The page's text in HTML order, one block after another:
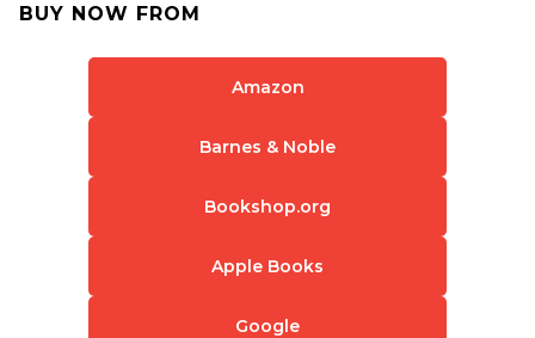
BUY NOW FROM
Amazon
Barnes & Noble
Bookshop.org
Apple Books
Google